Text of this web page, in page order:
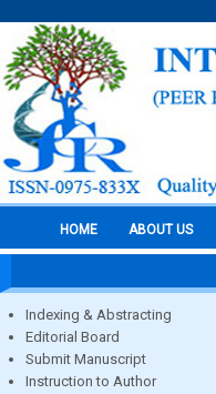
HOME ABOUT US
Indexing & Abstracting
Editorial Board
Submit Manuscript
Instruction to Author